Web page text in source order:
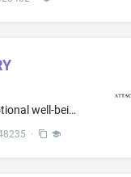
Printed books in the field of emotional well-being, attachment theory, personal growth, and relationship development
·